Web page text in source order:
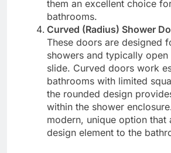
them an excellent choice
bathrooms.
Curved (Radius) Shower
These doors are designed
showers and typically
slide. Curved doors work
bathrooms with limited
the rounded design
within the shower
modern, unique option that
design element to the